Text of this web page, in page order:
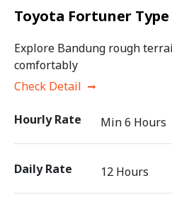
Toyota Fortuner Type
Explore Bandung rough
comfortably
Check Detail
Hourly Rate Min 6 Hours
Daily Rate 12 Hours